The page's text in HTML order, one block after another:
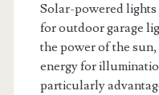
Solar-powered
for outdoor garage
the power of the
energy for
particularly